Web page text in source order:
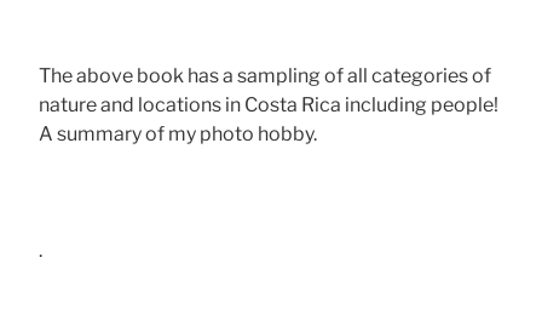
The above book has a sampling of all categories of
nature and locations in Costa Rica including people!
A summary of my photo hobby.
.